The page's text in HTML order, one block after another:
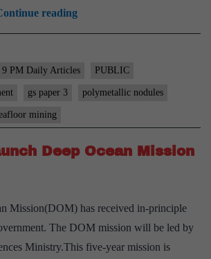
readingDigging
up
ocean
floor
metals
could
9 PM Daily Articles PUBLIC
gs paper 3 polymetallic nodules
mining
Deep Ocean Mission
Mission(DOM) has received in-principle
The DOM mission will be led by
Ministry.This five-year mission is